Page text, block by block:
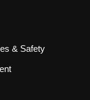
& Safety